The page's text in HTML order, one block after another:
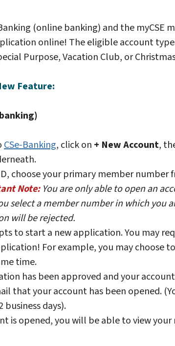
(online banking) and the
online! The eligible account
Purpose, Vacation Club, or
Feature:
CSe-Banking, click on + New Account,
choose your primary member
Note: You are only able to open an
select a member number in which you
will be rejected.
to start a new application. You may
For example, you may choose
time.
has been approved and your
that your account has been opened.
days).
is opened, you will be able to view